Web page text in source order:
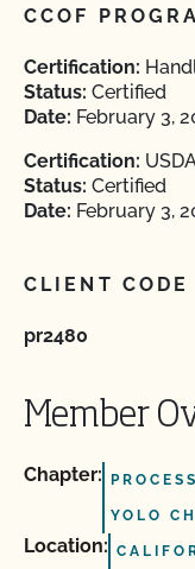
CCOF
Certification:
Status: Certified
Date: February 3,
Certification:
Status: Certified
Date: February 3,
CLIENT CODE
pr2480
Member
Chapter:
YOLO
Location: